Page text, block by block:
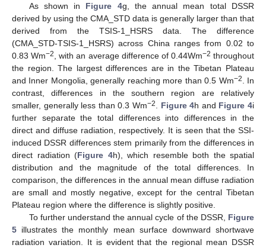
As shown in Figure 4g, the annual mean total DSSR
derived by using the CMA_STD data is generally larger than that
derived from the TSIS-1_HSRS data. The difference
(CMA_STD-TSIS-1_HSRS) across China ranges from 0.02 to
0.83 Wm−2 , with an average difference of 0.44Wm−2 throughout
the region. The largest differences are in the Tibetan Plateau
and Inner Mongolia, generally reaching more than 0.5 Wm−2
. In
contrast, differences in the southern region are relatively
smaller, generally less than 0.3 Wm−2 Figure 4h and Figure 4i
further separate the total differences into differences in the
direct and diffuse radiation, respectively. It is seen that the SSI-
induced DSSR differences stem primarily from the differences in
direct radiation (Figure 4h), which resemble both the spatial
distribution and the magnitude of the total differences. In
comparison, the differences in the annual mean diffuse radiation
are small and mostly negative, except for the central Tibetan
Plateau region where the difference is slightly positive.
To further understand the annual cycle of the DSSR, Figure
5 illustrates the monthly mean surface downward shortwave
radiation variation. It is evident that the regional mean DSSR